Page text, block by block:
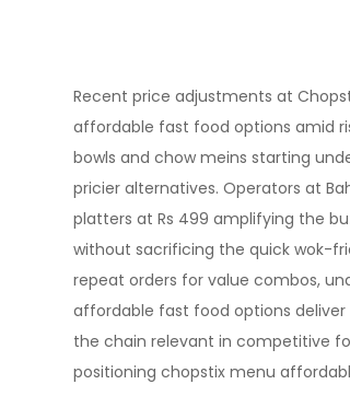
Recent price adjustments at
affordable fast food options amid
bowls and chow meins starting
pricier alternatives. Operators at
platters at Rs 499 amplifying the
without sacrificing the quick wok-
repeat orders for value combos,
affordable fast food options
the chain relevant in competitive
positioning chopstix menu